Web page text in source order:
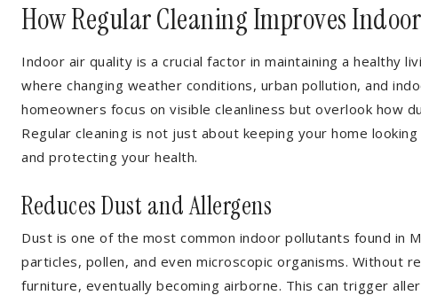
How Regular Cleaning Improves
Indoor air quality is a crucial factor in maintaining a healthy
where changing weather conditions, urban pollution, and
homeowners focus on visible cleanliness but overlook how
Regular cleaning is not just about keeping your home
and protecting your health.
Reduces Dust and Allergens
Dust is one of the most common indoor pollutants found in
particles, pollen, and even microscopic organisms. Without
furniture, eventually becoming airborne. This can trigger